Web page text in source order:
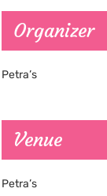
Organizer
Petra’s
Venue
Petra’s